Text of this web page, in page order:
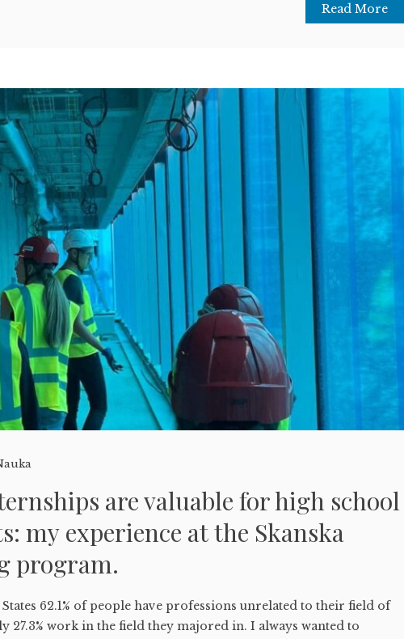
Read More
are valuable for high school
my experience at the Skanska
program.
62.1% of people have professions unrelated to their field of
27.3% work in the field they majored in. I always wanted to